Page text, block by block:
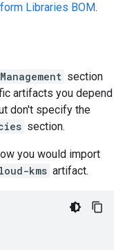
Libraries BOM.
section
artifacts you depend
don't specify the
section.
you would import
kms artifact.